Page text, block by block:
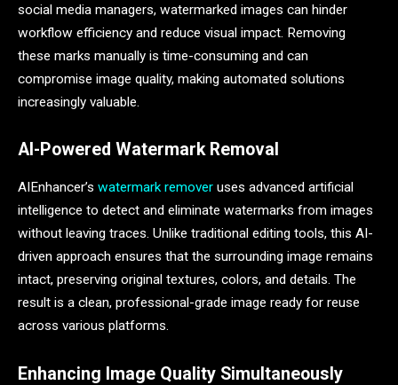
social media managers, watermarked images can hinder
workflow efficiency and reduce visual impact. Removing
these marks manually is time-consuming and can
compromise image quality, making automated solutions
increasingly valuable.
AI-Powered Watermark Removal
AIEnhancer’s watermark remover uses advanced artificial
intelligence to detect and eliminate watermarks from images
without leaving traces. Unlike traditional editing tools, this AI-
driven approach ensures that the surrounding image remains
intact, preserving original textures, colors, and details. The
result is a clean, professional-grade image ready for reuse
across various platforms.
Enhancing Image Quality Simultaneously